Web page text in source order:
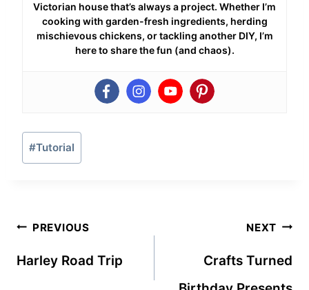
Victorian house that’s always a project. Whether I’m
cooking with garden-fresh ingredients, herding
mischievous chickens, or tackling another DIY, I’m
here to share the fun (and chaos).
Post
Tags:
#Tutorial
Post
navigation
PREVIOUS
Harley Road Trip
NEXT
Crafts Turned